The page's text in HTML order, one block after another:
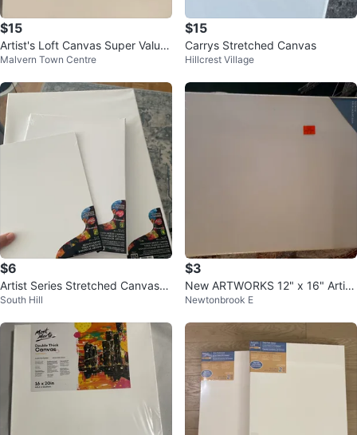
$15
Artist's Loft Canvas Super Value
Pack - 6pc - 14x14 inches
Malvern Town Centre
$15
Carrys Stretched Canvas
Hillcrest Village
$6
Artist Series Stretched Canvases
9"x12", 11"x14", 16"x20"
South Hill
$3
New ARTWORKS 12" x 16" Artist
Canvas🥕
Newtonbrook E